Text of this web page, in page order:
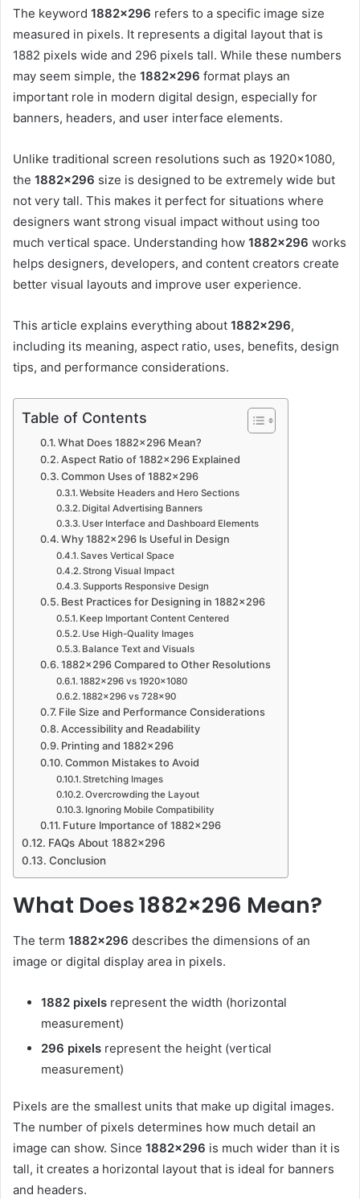
The keyword 1882×296 refers to a specific image size
measured in pixels. It represents a digital layout that is
1882 pixels wide and 296 pixels tall. While these numbers
may seem simple, the 1882×296 format plays an
important role in modern digital design, especially for
banners, headers, and user interface elements.
Unlike traditional screen resolutions such as 1920×1080,
the 1882×296 size is designed to be extremely wide but
not very tall. This makes it perfect for situations where
designers want strong visual impact without using too
much vertical space. Understanding how 1882×296 works
helps designers, developers, and content creators create
better visual layouts and improve user experience.
This article explains everything about 1882×296,
including its meaning, aspect ratio, uses, benefits, design
tips, and performance considerations.
Table of Contents
What Does 1882×296 Mean?
Aspect Ratio of 1882×296 Explained
Common Uses of 1882×296
Website Headers and Hero Sections
Digital Advertising Banners
User Interface and Dashboard Elements
Why 1882×296 Is Useful in Design
Saves Vertical Space
Strong Visual Impact
Supports Responsive Design
Best Practices for Designing in 1882×296
Keep Important Content Centered
Use High-Quality Images
Balance Text and Visuals
1882×296 Compared to Other Resolutions
1882×296 vs 1920×1080
1882×296 vs 728×90
File Size and Performance Considerations
Accessibility and Readability
Printing and 1882×296
Common Mistakes to Avoid
Stretching Images
Overcrowding the Layout
Ignoring Mobile Compatibility
Future Importance of 1882×296
FAQs About 1882×296
Conclusion
What Does 1882×296 Mean?
The term 1882×296 describes the dimensions of an
image or digital display area in pixels.
1882 pixels represent the width (horizontal
measurement)
296 pixels represent the height (vertical
measurement)
Pixels are the smallest units that make up digital images.
The number of pixels determines how much detail an
image can show. Since 1882×296 is much wider than it is
tall, it creates a horizontal layout that is ideal for banners
and headers.